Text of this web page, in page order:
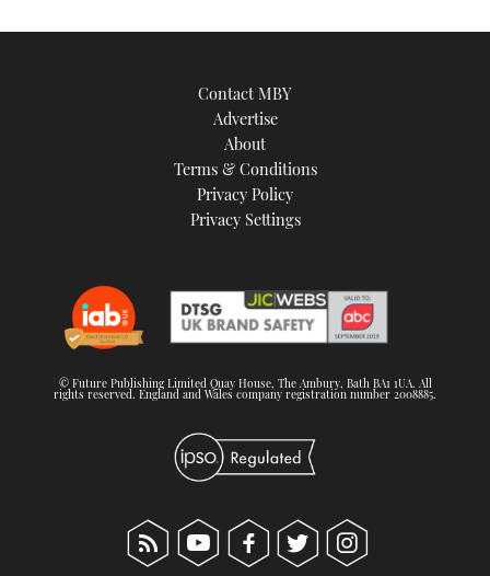
Contact MBY
Advertise
About
Terms & Conditions
Privacy Policy
Privacy Settings
© Future Publishing Limited Quay House, The Ambury, Bath BA1 1UA. All
rights reserved. England and Wales company registration number 2008885.